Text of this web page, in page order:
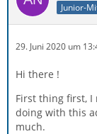
Junior-
29. Juni 2020 um
Hi there !
First thing first, I
doing with this
much.